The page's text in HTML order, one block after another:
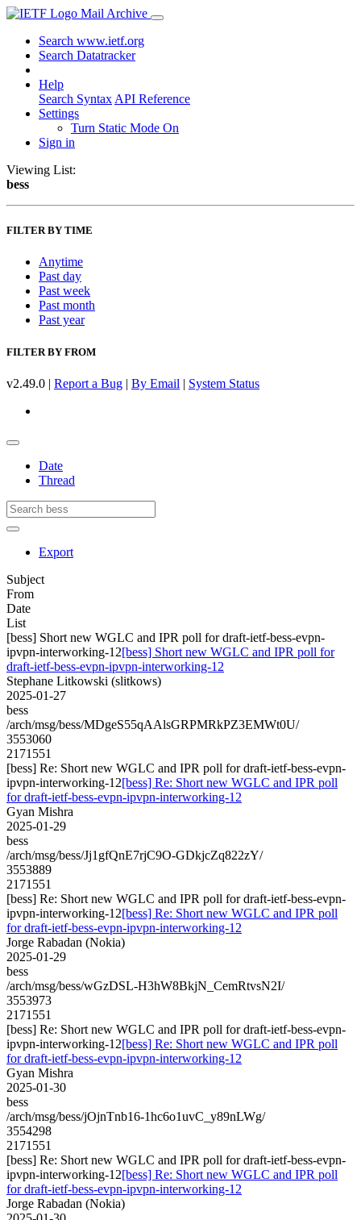
Mail Archive
Search www.ietf.org
Search Datatracker
Help
Search Syntax API Reference
Settings
Turn Static Mode On
Sign in
Viewing List:
bess
FILTER BY TIME
Anytime
Past day
Past week
Past month
Past year
FILTER BY FROM
v2.49.0 | Report a Bug | By Email | System Status
Date
Thread
Export
Subject
From
Date
List
[bess] Short new WGLC and IPR poll for draft-ietf-bess-evpn-
ipvpn-interworking-12[bess] Short new WGLC and IPR poll for
draft-ietf-bess-evpn-ipvpn-interworking-12
Stephane Litkowski (slitkows)
2025-01-27
bess
/arch/msg/bess/MDgeS55qAAlsGRPMRkPZ3EMWt0U/
3553060
2171551
[bess] Re: Short new WGLC and IPR poll for draft-ietf-bess-evpn-
ipvpn-interworking-12[bess] Re: Short new WGLC and IPR poll
for draft-ietf-bess-evpn-ipvpn-interworking-12
Gyan Mishra
2025-01-29
bess
/arch/msg/bess/Jj1gfQnE7rjC9O-GDkjcZq822zY/
3553889
2171551
[bess] Re: Short new WGLC and IPR poll for draft-ietf-bess-evpn-
ipvpn-interworking-12[bess] Re: Short new WGLC and IPR poll
for draft-ietf-bess-evpn-ipvpn-interworking-12
Jorge Rabadan (Nokia)
2025-01-29
bess
/arch/msg/bess/wGzDSL-H3hW8BkjN_CemRtvsN2I/
3553973
2171551
[bess] Re: Short new WGLC and IPR poll for draft-ietf-bess-evpn-
ipvpn-interworking-12[bess] Re: Short new WGLC and IPR poll
for draft-ietf-bess-evpn-ipvpn-interworking-12
Gyan Mishra
2025-01-30
bess
/arch/msg/bess/jOjnTnb16-1hc6o1uvC_y89nLWg/
3554298
2171551
[bess] Re: Short new WGLC and IPR poll for draft-ietf-bess-evpn-
ipvpn-interworking-12[bess] Re: Short new WGLC and IPR poll
for draft-ietf-bess-evpn-ipvpn-interworking-12
Jorge Rabadan (Nokia)